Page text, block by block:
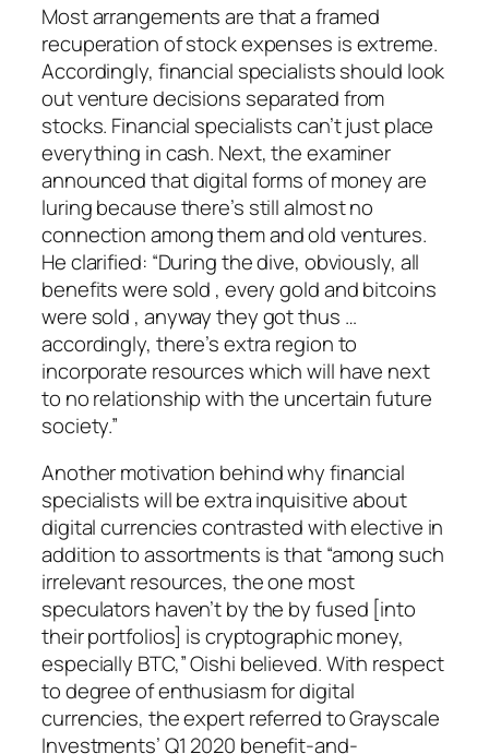
Most arrangements are that a framed
recuperation of stock expenses is extreme.
Accordingly, financial specialists should look
out venture decisions separated from
stocks. Financial specialists can’t just place
everything in cash. Next, the examiner
announced that digital forms of money are
luring because there’s still almost no
connection among them and old ventures.
He clarified: “During the dive, obviously, all
benefits were sold , every gold and bitcoins
were sold , anyway they got thus …
accordingly, there’s extra region to
incorporate resources which will have next
to no relationship with the uncertain future
society.”
Another motivation behind why financial
specialists will be extra inquisitive about
digital currencies contrasted with elective in
addition to assortments is that “among such
irrelevant resources, the one most
speculators haven’t by the by fused [into
their portfolios] is cryptographic money,
especially BTC,” Oishi believed. With respect
to degree of enthusiasm for digital
currencies, the expert referred to Grayscale
Investments’ Q1 2020 benefit-and-